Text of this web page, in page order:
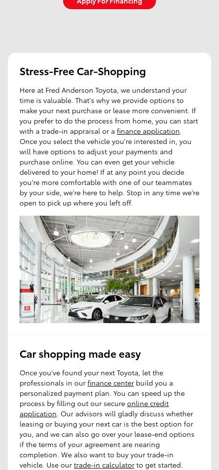
Stress-Free Car-Shopping
Here at Fred Anderson Toyota, we understand your
time is valuable. That's why we provide options to
make your next purchase or lease more convenient. If
you prefer to do the process from home, you can start
with a trade-in appraisal or a finance application
Once you select the vehicle you're interested in, you
will have options to adjust your payments and
purchase online. You can even get your vehicle
delivered to your home! If at any point you decide
you're more comfortable with one of our teammates
by your side, we're here to help. Stop in any time we're
open to pick up where you left off.
Car shopping made easy
Once you've found your next Toyota, let the
professionals in our finance center build you a
personalized payment plan. You can speed up the
process by filling out our secure online credit
application . Our advisors will gladly discuss whether
leasing or buying your next car is the best option for
you, and we can also go over your lease-end options
if the terms of your agreement are nearing
completion. We also want to buy your trade-in
vehicle. Use our trade-in calculator to get started.